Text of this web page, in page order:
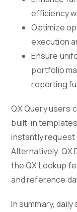
efficiency
Optimize
execution
Ensure
portfolio
reporting
QX Query users
built-in
instantly
Alternatively, QX
the QX Lookup
and reference
In summary,